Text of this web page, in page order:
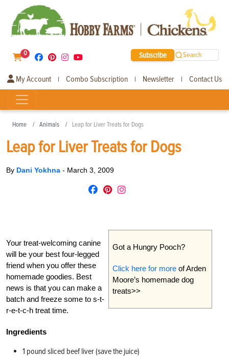
0 Subscribe Search
My Account | Combo Subscription | Newsletter | Contact Us
Home Animals Leap for Liver Treats for Dogs
Leap for Liver Treats for Dogs
By Dani Yokhna - March 3, 2009
Got a Hungry Pooch?
Click here for moreof Arden
Moore’s homemade dog
treats>>
Your treat-welcoming canine
will be your best four-legged
friend when you offer these
homemade goodies. Best
news is that you can make a
batch and freeze some to s-t-
r-e-t-c-h treat time.
Ingredients
1 pound sliced beef liver (save the juice)